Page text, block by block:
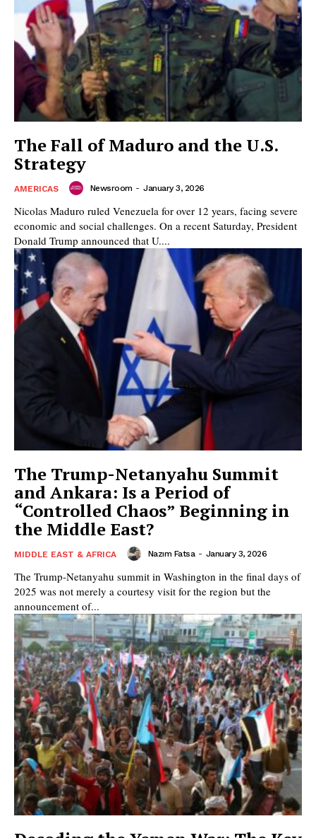
The Fall of Maduro and the U.S.
Strategy
AMERICAS Newsroom - January 3, 2026
Nicolas Maduro ruled Venezuela for over 12 years, facing severe
economic and social challenges. On a recent Saturday, President
Donald Trump announced that U....
The Trump-Netanyahu Summit
and Ankara: Is a Period of
“Controlled Chaos” Beginning in
the Middle East?
MIDDLE EAST & AFRICA Nazım Fatsa - January 3, 2026
The Trump-Netanyahu summit in Washington in the final days of
2025 was not merely a courtesy visit for the region but the
announcement of...